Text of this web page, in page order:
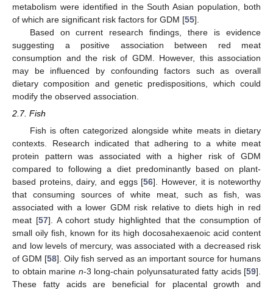
metabolism were identified in the South Asian population, both
of which are significant risk factors for GDM [55].
Based on current research findings, there is evidence
suggesting a positive association between red meat
consumption and the risk of GDM. However, this association
may be influenced by confounding factors such as overall
dietary composition and genetic predispositions, which could
modify the observed association.
2.7. Fish
Fish is often categorized alongside white meats in dietary
contexts. Research indicated that adhering to a white meat
protein pattern was associated with a higher risk of GDM
compared to following a diet predominantly based on plant-
based proteins, dairy, and eggs [56]. However, it is noteworthy
that consuming sources of white meat, such as fish, was
associated with a lower GDM risk relative to diets high in red
meat [57]. A cohort study highlighted that the consumption of
small oily fish, known for its high docosahexaenoic acid content
and low levels of mercury, was associated with a decreased risk
of GDM [58]. Oily fish served as an important source for humans
to obtain marine n-3 long-chain polyunsaturated fatty acids [59].
These fatty acids are beneficial for placental growth and